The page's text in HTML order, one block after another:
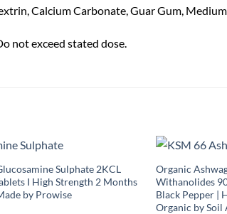
Calcium Carbonate, Guar Gum,
not exceed stated dose.
Sulphate 2KCL
I High Strength 2 Months
by Prowise
Organic
Withanolides
Black Pepper |
Organic by Soil